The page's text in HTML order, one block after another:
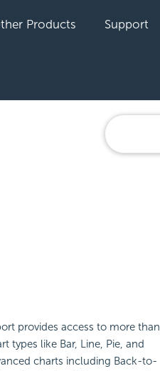
Products Support
provides access to more than
types like Bar, Line, Pie, and
charts including Back-to-